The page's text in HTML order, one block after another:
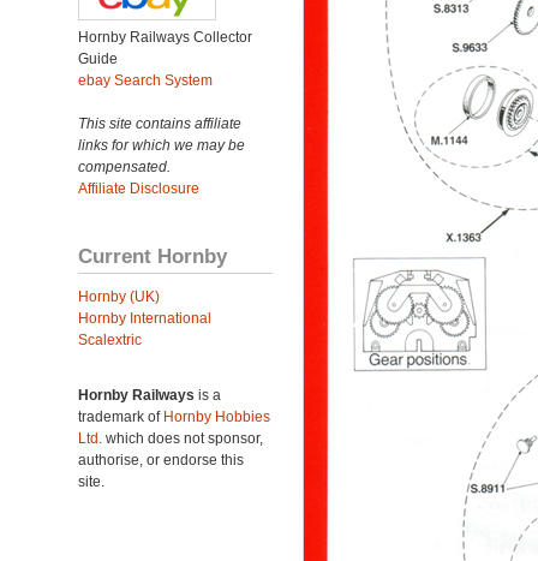
Hornby Railways Collector
Guide
ebay Search System
This site contains affiliate
links for which we may be
compensated.
Affiliate Disclosure
Current Hornby
Hornby (UK)
Hornby International
Scalextric
Hornby Railways is a
trademark of Hornby Hobbies
Ltd. which does not sponsor,
authorise, or endorse this
site.